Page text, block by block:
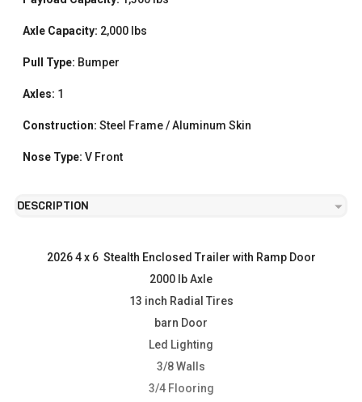
Axle Capacity: 2,000 lbs
Pull Type: Bumper
Axles: 1
Construction: Steel Frame / Aluminum Skin
Nose Type: V Front
DESCRIPTION
2026 4 x 6  Stealth Enclosed Trailer with Ramp Door
2000 lb Axle
13 inch Radial Tires
barn Door
Led Lighting
3/8 Walls
3/4 Flooring